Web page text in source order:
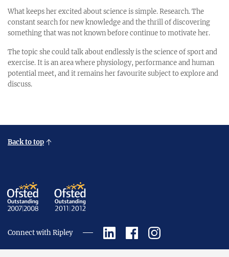
What keeps her excited about science is simple. Research. The
constant search for new knowledge and the thrill of discovering
something that was not known before continue to motivate her.
The topic she could talk about endlessly is the science of sport and
exercise. It is an area where physiology, performance and human
potential meet, and it remains her favourite subject to explore and
discuss.
Back to top
Connect with Ripley